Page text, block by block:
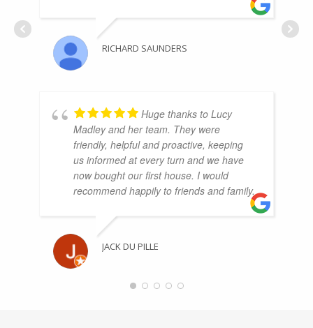
RICHARD SAUNDERS
Huge thanks to Lucy
Madley and her team. They were
friendly, helpful and proactive, keeping
us informed at every turn and we have
now bought our first house. I would
recommend happily to friends and family.
JACK DU PILLE